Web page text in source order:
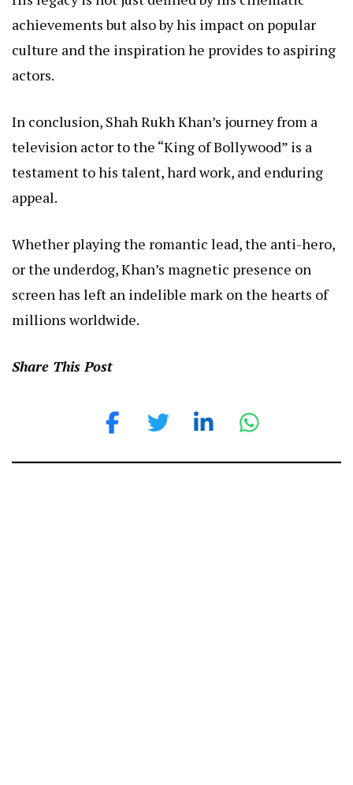
achievements but also by his impact on popular
culture and the inspiration he provides to aspiring
actors.
In conclusion, Shah Rukh Khan’s journey from a
television actor to the “King of Bollywood” is a
testament to his talent, hard work, and enduring
appeal.
Whether playing the romantic lead, the anti-hero,
or the underdog, Khan’s magnetic presence on
screen has left an indelible mark on the hearts of
millions worldwide.
Share This Post